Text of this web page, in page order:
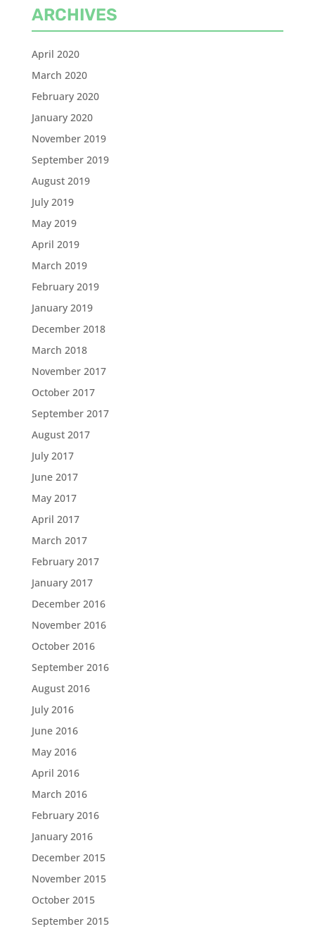
ARCHIVES
April 2020
March 2020
February 2020
January 2020
November 2019
September 2019
August 2019
July 2019
May 2019
April 2019
March 2019
February 2019
January 2019
December 2018
March 2018
November 2017
October 2017
September 2017
August 2017
July 2017
June 2017
May 2017
April 2017
March 2017
February 2017
January 2017
December 2016
November 2016
October 2016
September 2016
August 2016
July 2016
June 2016
May 2016
April 2016
March 2016
February 2016
January 2016
December 2015
November 2015
October 2015
September 2015